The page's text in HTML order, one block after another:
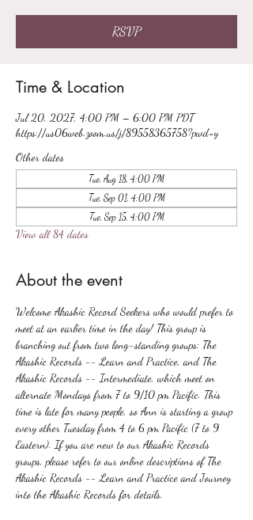
RSVP
Time & Location
Jul 20, 2027, 4:00 PM – 6:00 PM PDT
https://us06web.zoom.us/j/89558365758?pwd=y
Other dates
Tue, Aug 18, 4:00 PM
Tue, Sep 01, 4:00 PM
Tue, Sep 15, 4:00 PM
View all 84 dates
About the event
Welcome Akashic Record Seekers who would prefer to
meet at an earlier time in the day! This group is
branching out from two long-standing groups: The
Akashic Records -- Learn and Practice, and The
Akashic Records -- Intermediate, which meet on
alternate Mondays from 7 to 9/10 pm Pacific. This
time is late for many people, so Ann is starting a group
every other Tuesday from 4 to 6 pm Pacific (7 to 9
Eastern). If you are new to our Akashic Records
groups, please refer to our online descriptions of The
Akashic Records -- Learn and Practice and Journey
into the Akashic Records for details.